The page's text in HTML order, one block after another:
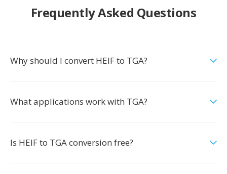
Frequently Asked Questions
Why should I convert HEIF to TGA?
What applications work with TGA?
Is HEIF to TGA conversion free?